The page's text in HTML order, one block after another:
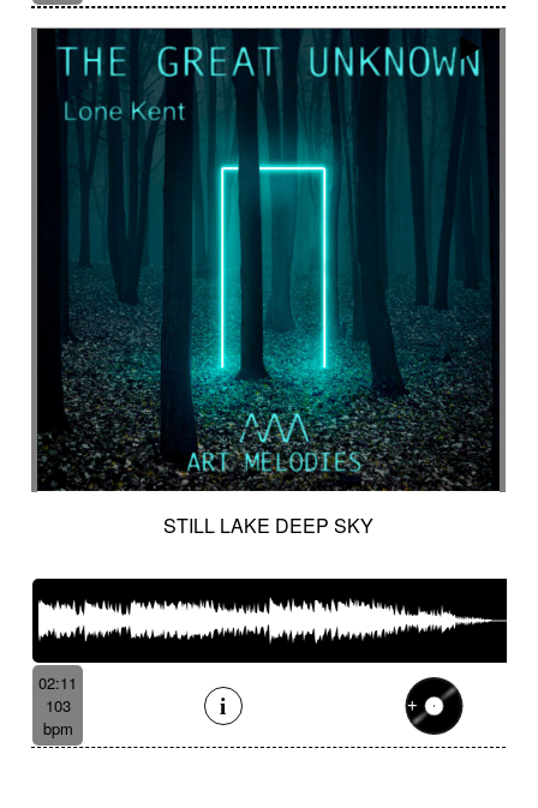
STILL LAKE DEEP SKY
02:11
103
bpm